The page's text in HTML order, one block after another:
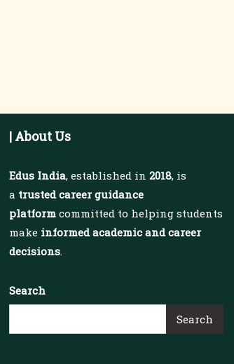
| About Us
Edus India, established in 2018, is
a trusted career guidance
platform committed to helping students
make informed academic and career
decisions.
Search
Search